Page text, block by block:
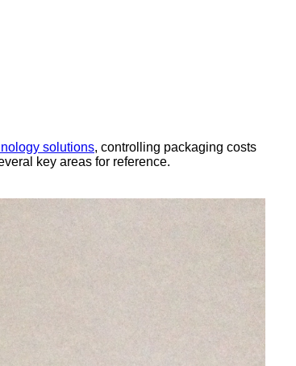
solutions, controlling packaging costs
key areas for reference.